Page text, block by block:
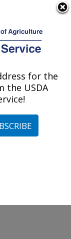
at this
Publication
for the
the USDA